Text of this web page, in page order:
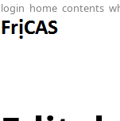
login home contents